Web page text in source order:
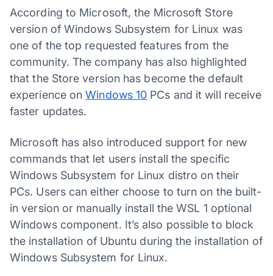
According to Microsoft, the Microsoft Store
version of Windows Subsystem for Linux was
one of the top requested features from the
community. The company has also highlighted
that the Store version has become the default
experience onWindows 10 PCs and it will receive
faster updates.
Microsoft has also introduced support for new
commands that let users install the specific
Windows Subsystem for Linux distro on their
PCs. Users can either choose to turn on the built-
in version or manually install the WSL 1 optional
Windows component. It’s also possible to block
the installation of Ubuntu during the installation of
Windows Subsystem for Linux.